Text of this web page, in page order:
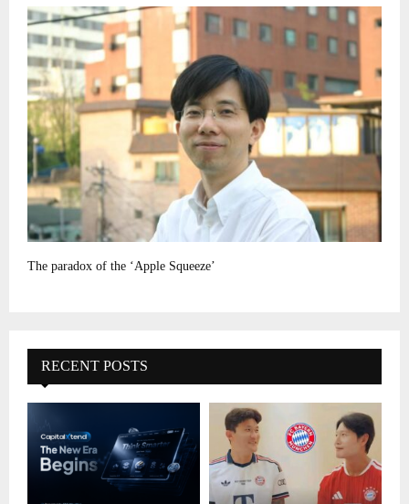
The paradox of the ‘Apple Squeeze’
RECENT POSTS